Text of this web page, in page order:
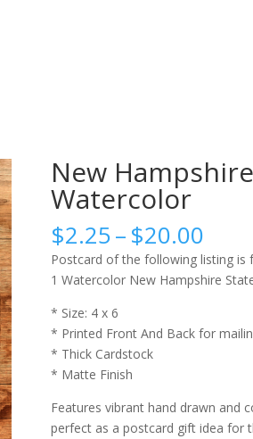
New
Watercolor
$2.25–$20.00Price
Postcard of the following listing is
1 Watercolor New Hampshire
* Size: 4 x 6
* Printed Front And Back for
* Thick Cardstock
* Matte Finish
Features vibrant hand drawn and
perfect as a postcard gift idea for